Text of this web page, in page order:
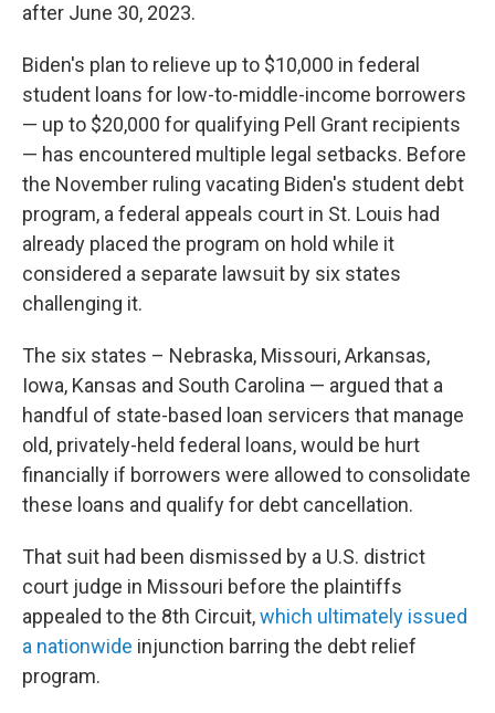
after June 30, 2023.
Biden's plan to relieve up to $10,000 in federal
student loans for low-to-middle-income borrowers
— up to $20,000 for qualifying Pell Grant recipients
— has encountered multiple legal setbacks. Before
the November ruling vacating Biden's student debt
program, a federal appeals court in St. Louis had
already placed the program on hold while it
considered a separate lawsuit by six states
challenging it.
The six states – Nebraska, Missouri, Arkansas,
Iowa, Kansas and South Carolina — argued that a
handful of state-based loan servicers that manage
old, privately-held federal loans, would be hurt
financially if borrowers were allowed to consolidate
these loans and qualify for debt cancellation.
That suit had been dismissed by a U.S. district
court judge in Missouri before the plaintiffs
appealed to the 8th Circuit,which ultimately issued
a nationwide injunction barring the debt relief
program.